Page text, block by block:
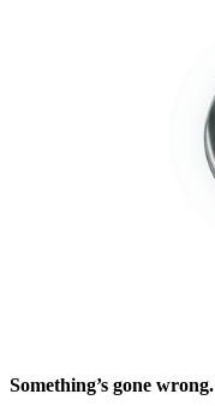
Something’s gone wrong.